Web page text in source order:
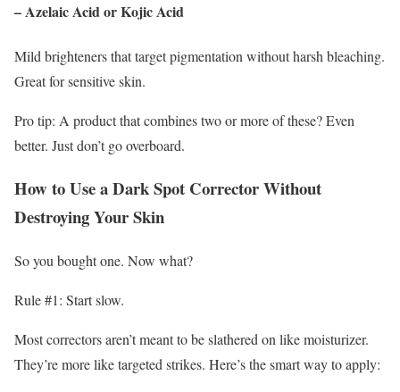
– Azelaic Acid or Kojic Acid
Mild brighteners that target pigmentation without harsh bleaching.
Great for sensitive skin.
Pro tip: A product that combines two or more of these? Even
better. Just don’t go overboard.
How to Use a Dark Spot Corrector Without
Destroying Your Skin
So you bought one. Now what?
Rule #1: Start slow.
Most correctors aren’t meant to be slathered on like moisturizer.
They’re more like targeted strikes. Here’s the smart way to apply: